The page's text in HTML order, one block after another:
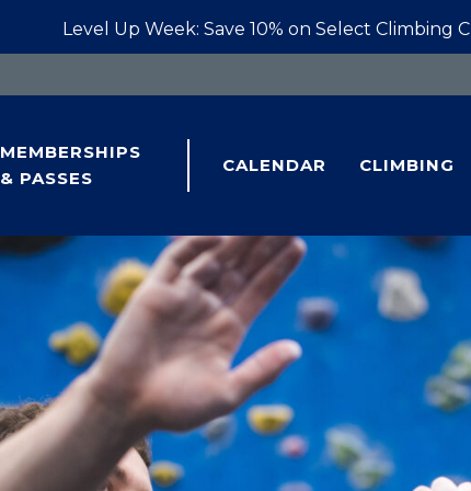
Level Up Week: Save 10% on Select Climbing
MEMBERSHIPS
& PASSES
CALENDAR CLIMBING